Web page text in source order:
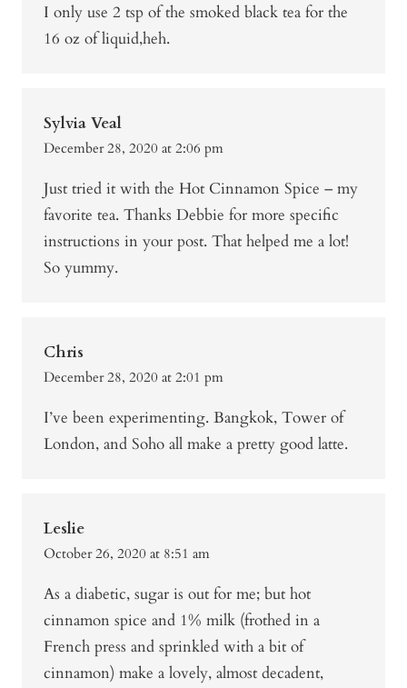
I only use 2 tsp of the smoked black tea for the
16 oz of liquid,heh.
Sylvia Veal
December 28, 2020 at 2:06 pm
Just tried it with the Hot Cinnamon Spice – my
favorite tea. Thanks Debbie for more specific
instructions in your post. That helped me a lot!
So yummy.
Chris
December 28, 2020 at 2:01 pm
I’ve been experimenting. Bangkok, Tower of
London, and Soho all make a pretty good latte.
Leslie
October 26, 2020 at 8:51 am
As a diabetic, sugar is out for me; but hot
cinnamon spice and 1% milk (frothed in a
French press and sprinkled with a bit of
cinnamon) make a lovely, almost decadent,